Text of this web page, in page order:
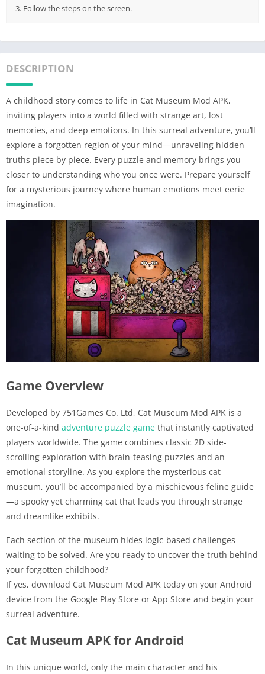
3. Follow the steps on the screen.
DESCRIPTION
A childhood story comes to life in Cat Museum Mod APK,
inviting players into a world filled with strange art, lost
memories, and deep emotions. In this surreal adventure, you’ll
explore a forgotten region of your mind—unraveling hidden
truths piece by piece. Every puzzle and memory brings you
closer to understanding who you once were. Prepare yourself
for a mysterious journey where human emotions meet eerie
imagination.
Game Overview
Developed by 751Games Co. Ltd, Cat Museum Mod APK is a
one-of-a-kind adventure puzzle game that instantly captivated
players worldwide. The game combines classic 2D side-
scrolling exploration with brain-teasing puzzles and an
emotional storyline. As you explore the mysterious cat
museum, you’ll be accompanied by a mischievous feline guide
—a spooky yet charming cat that leads you through strange
and dreamlike exhibits.
Each section of the museum hides logic-based challenges
waiting to be solved. Are you ready to uncover the truth behind
your forgotten childhood?
If yes, download Cat Museum Mod APK today on your Android
device from the Google Play Store or App Store and begin your
surreal adventure.
Cat Museum APK for Android
In this unique world, only the main character and his